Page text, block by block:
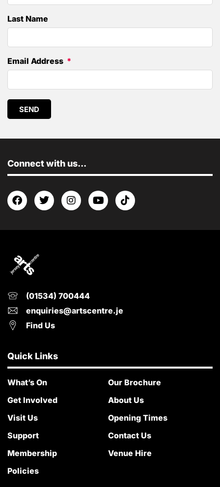
Last Name
Email Address
SEND
Connect with us...
(01534) 700444
enquiries@artscentre.je
Find Us
Quick Links
What’s On
Get Involved
Visit Us
Support
Membership
Policies
Our Brochure
About Us
Opening Times
Contact Us
Venue Hire